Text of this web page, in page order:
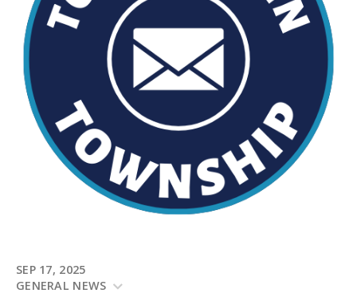
SEP 17, 2025
GENERAL NEWS